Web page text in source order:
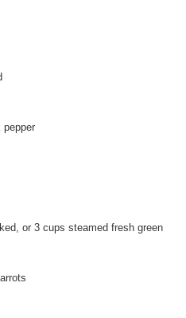
pepper
or 3 cups steamed fresh green